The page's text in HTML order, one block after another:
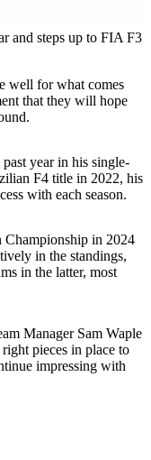
and steps up to FIA F3
well for what comes
that they will hope
year in his single-
F4 title in 2022, his
with each season.
Championship in 2024
in the standings,
in the latter, most
Manager Sam Waple
pieces in place to
impressing with